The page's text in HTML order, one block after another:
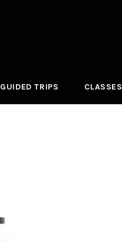
GUIDED TRIPS CLASSES